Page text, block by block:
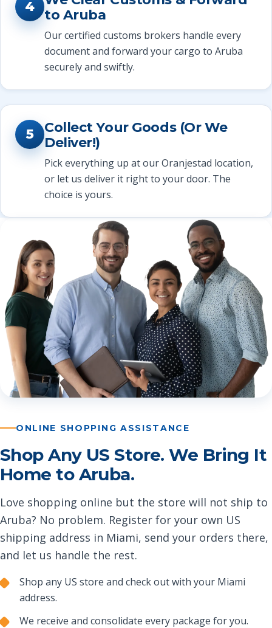
4
to Aruba
Our certified customs brokers handle every
document and forward your cargo to Aruba
securely and swiftly.
5
Collect Your Goods (Or We
Deliver!)
Pick everything up at our Oranjestad location,
or let us deliver it right to your door. The
choice is yours.
ONLINE SHOPPING ASSISTANCE
Shop Any US Store. We Bring It
Home to Aruba.
Love shopping online but the store will not ship to
Aruba? No problem. Register for your own US
shipping address in Miami, send your orders there,
and let us handle the rest.
Shop any US store and check out with your Miami
address.
We receive and consolidate every package for you.